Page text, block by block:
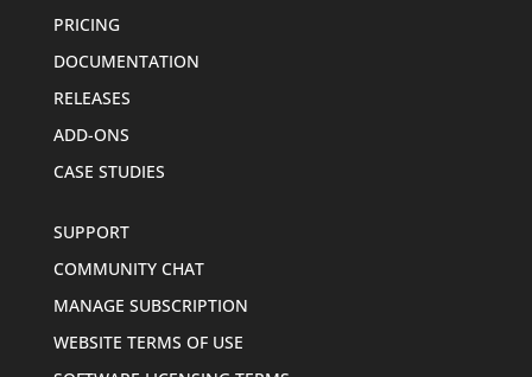
PRICING
DOCUMENTATION
RELEASES
ADD-ONS
CASE STUDIES
SUPPORT
COMMUNITY CHAT
MANAGE SUBSCRIPTION
WEBSITE TERMS OF USE